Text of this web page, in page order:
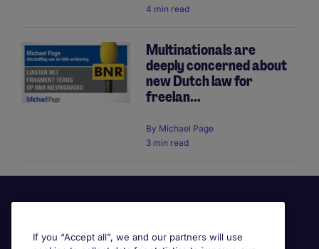
4 min read
Multinationals are
deeply concerned about
new Dutch law for
freelan...
By Michael Page
3 min read
If you “Accept all”, we and our partners will use